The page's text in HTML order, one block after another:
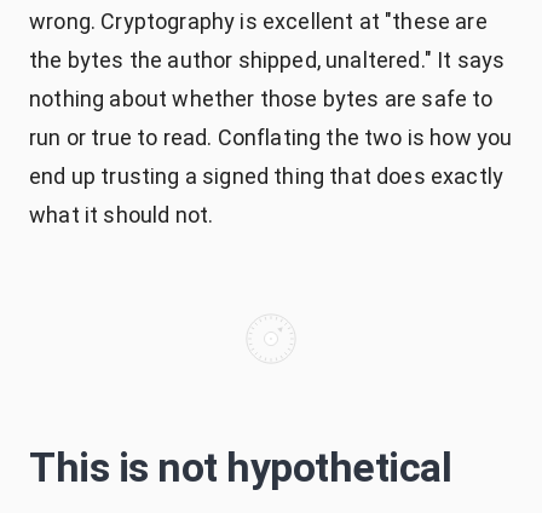
wrong. Cryptography is excellent at "these are
the bytes the author shipped, unaltered." It says
nothing about whether those bytes are safe to
run or true to read. Conflating the two is how you
end up trusting a signed thing that does exactly
what it should not.
This is not hypothetical